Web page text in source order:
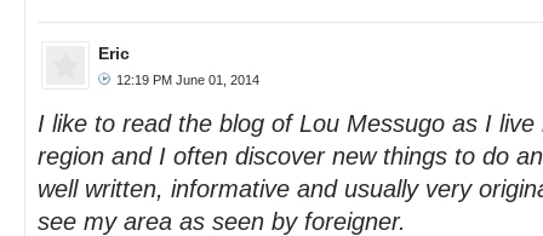
Eric
12:19 PM June 01, 2014
I like to read the blog of Lou Messugo as I
region and I often discover new things to do
well written, informative and usually very
see my area as seen by foreigner.